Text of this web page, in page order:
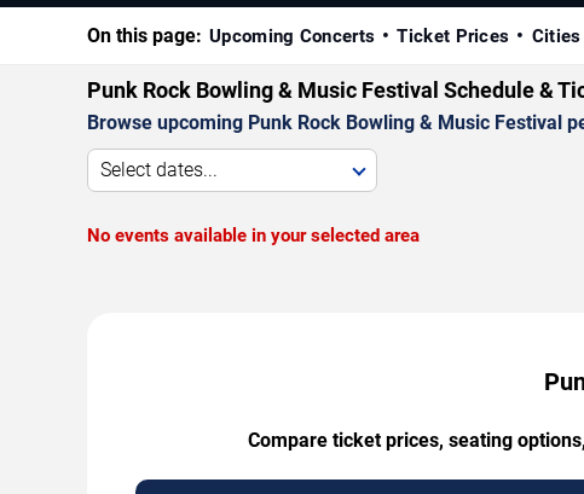
On this page: Upcoming Concerts Ticket Prices Cities
Punk Rock Bowling & Music Festival Schedule &
Browse upcoming Punk Rock Bowling & Music Festival
Select dates...
No events available in your selected area
Compare ticket prices, seating